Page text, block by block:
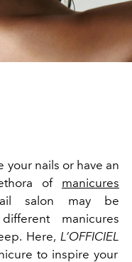
your nails or have an
of manicures
salon may be
manicures
Here, L’OFFICIEL
to inspire your